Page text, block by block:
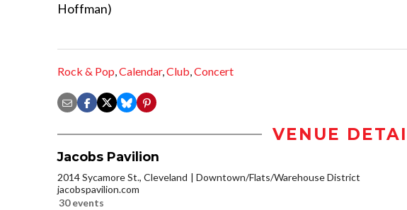
Hoffman)
Rock & Pop,Calendar,Club,Concert
VENUE
Jacobs Pavilion
2014 Sycamore St., Cleveland
Downtown/Flats/Warehouse District
jacobspavilion.com
30 events